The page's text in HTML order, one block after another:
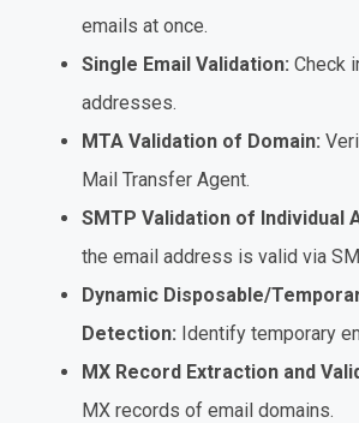
emails at once.
Single Email Validation: Check
addresses.
MTA Validation of Domain:
Mail Transfer Agent.
SMTP Validation of Individual
the email address is valid via
Dynamic Disposable/
Detection: Identify temporary
MX Record Extraction and
MX records of email domains.